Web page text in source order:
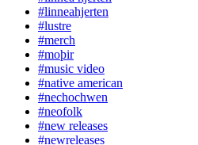
#linneahjerten
#lustre
#merch
#moþir
#music video
#native american
#nechochwen
#neofolk
#new releases
#newreleases